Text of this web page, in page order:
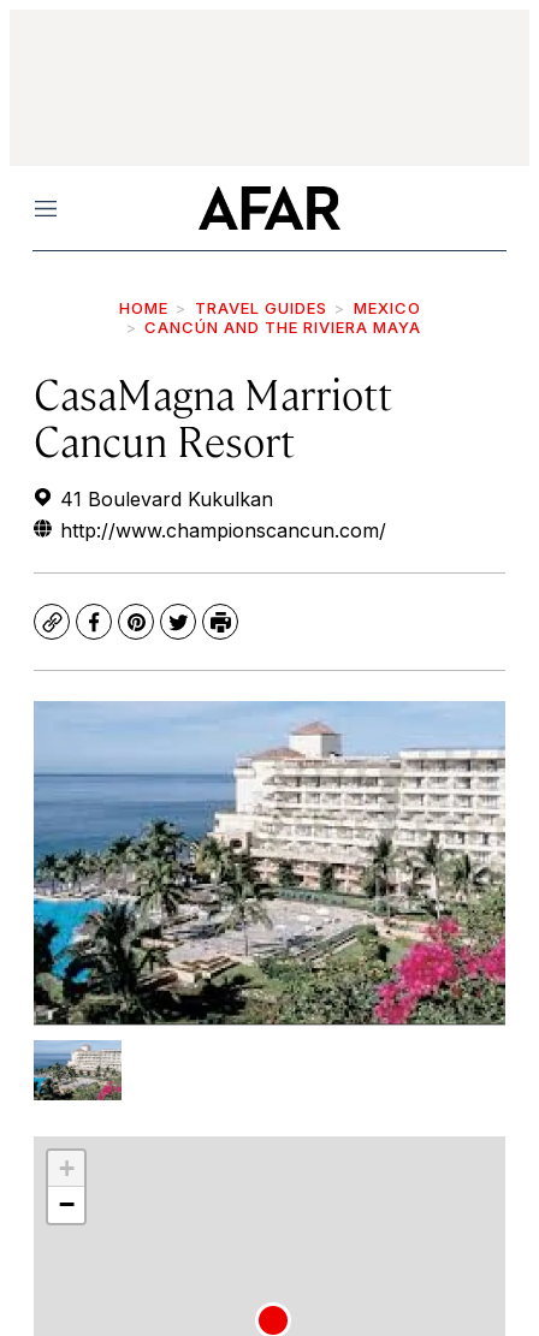
Menu
HOME TRAVEL GUIDES
MEXICO
CANCÚN AND THE RIVIERA MAYA
CasaMagna Marriott
Cancun Resort
41 Boulevard Kukulkan
http://www.championscancun.com/
CopyFacebook
Pinterest
TwitterPrint
+
−